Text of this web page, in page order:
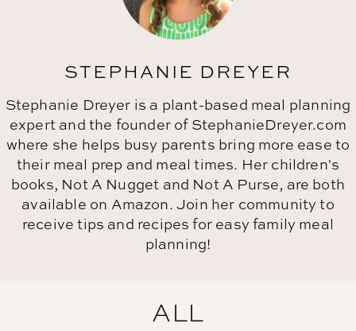
STEPHANIE DREYER
Stephanie Dreyer is a plant-based meal planning
expert and the founder of StephanieDreyer.com
where she helps busy parents bring more ease to
their meal prep and meal times. Her children's
books, Not A Nugget and Not A Purse, are both
available on Amazon. Join her community to
receive tips and recipes for easy family meal
planning!
ALL